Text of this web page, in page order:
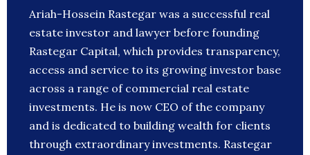
Ariah-Hossein Rastegar was a successful real
estate investor and lawyer before founding
Rastegar Capital, which provides transparency,
access and service to its growing investor base
across a range of commercial real estate
investments. He is now CEO of the company
and is dedicated to building wealth for clients
through extraordinary investments. Rastegar